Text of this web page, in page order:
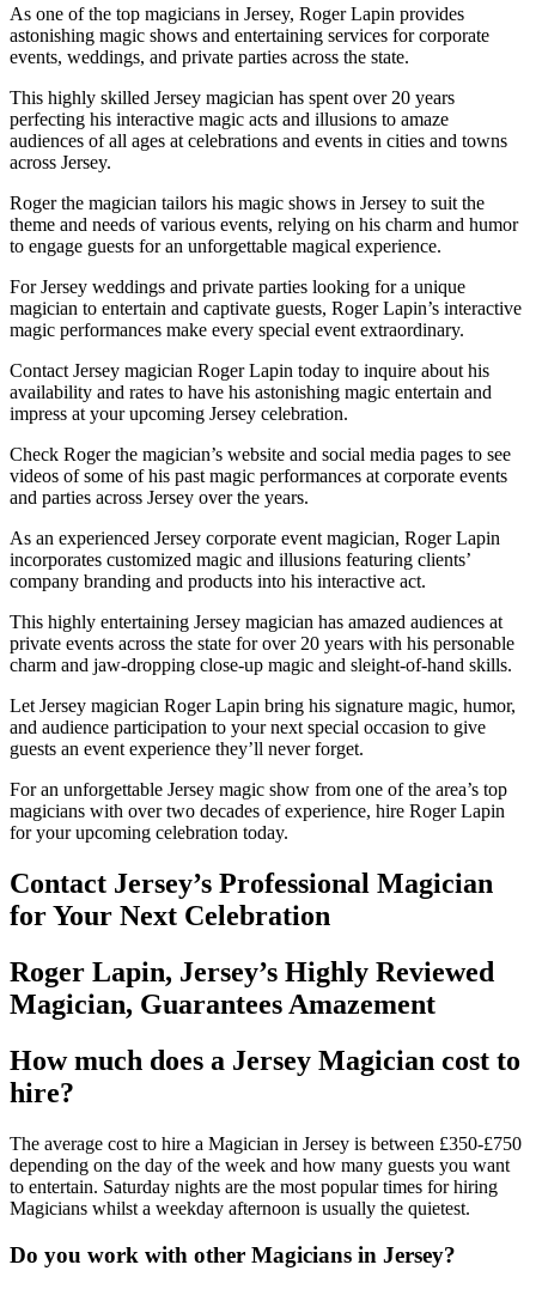
As one of the top magicians in Jersey, Roger Lapin provides
astonishing magic shows and entertaining services for corporate
events, weddings, and private parties across the state.
This highly skilled Jersey magician has spent over 20 years
perfecting his interactive magic acts and illusions to amaze
audiences of all ages at celebrations and events in cities and towns
across Jersey.
Roger the magician tailors his magic shows in Jersey to suit the
theme and needs of various events, relying on his charm and humor
to engage guests for an unforgettable magical experience.
For Jersey weddings and private parties looking for a unique
magician to entertain and captivate guests, Roger Lapin’s interactive
magic performances make every special event extraordinary.
Contact Jersey magician Roger Lapin today to inquire about his
availability and rates to have his astonishing magic entertain and
impress at your upcoming Jersey celebration.
Check Roger the magician’s website and social media pages to see
videos of some of his past magic performances at corporate events
and parties across Jersey over the years.
As an experienced Jersey corporate event magician, Roger Lapin
incorporates customized magic and illusions featuring clients’
company branding and products into his interactive act.
This highly entertaining Jersey magician has amazed audiences at
private events across the state for over 20 years with his personable
charm and jaw-dropping close-up magic and sleight-of-hand skills.
Let Jersey magician Roger Lapin bring his signature magic, humor,
and audience participation to your next special occasion to give
guests an event experience they’ll never forget.
For an unforgettable Jersey magic show from one of the area’s top
magicians with over two decades of experience, hire Roger Lapin
for your upcoming celebration today.
Contact Jersey’s Professional Magician
for Your Next Celebration
Roger Lapin, Jersey’s Highly Reviewed
Magician, Guarantees Amazement
How much does a Jersey Magician cost to
hire?
The average cost to hire a Magician in Jersey is between £350-£750
depending on the day of the week and how many guests you want
to entertain. Saturday nights are the most popular times for hiring
Magicians whilst a weekday afternoon is usually the quietest.
Do you work with other Magicians in Jersey?